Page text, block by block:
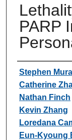
PARP
Authors
Stephen
Catherine
Nathan Finch
Kevin Zhang
Loredana
Eun-Kyoung